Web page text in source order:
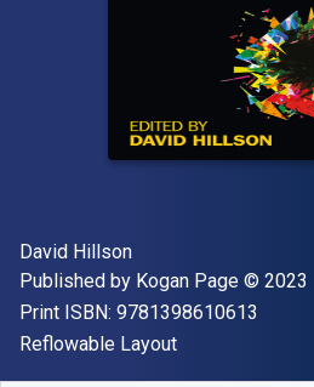
Author(s)
David Hillson
Publisher
Published by Kogan Page Copyright
© 2023
Print ISBN: 9781398610613
Format
Reflowable Layout